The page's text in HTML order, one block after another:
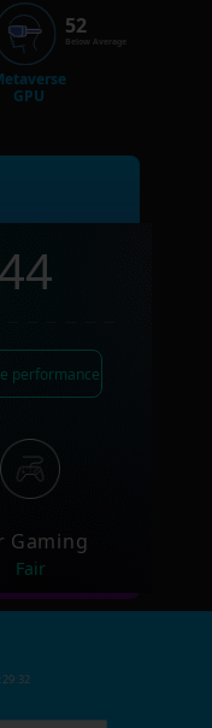
GPU
52
Below Average
performance
Gaming
Fair